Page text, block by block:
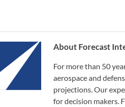
About Forecast
For more than 50
aerospace and
projections. Our
for decision makers.